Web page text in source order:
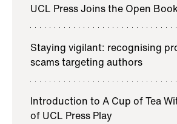
UCL Press Joins the Open
Staying vigilant: recognising
scams targeting authors
Introduction to A Cup of Tea
of UCL Press Play